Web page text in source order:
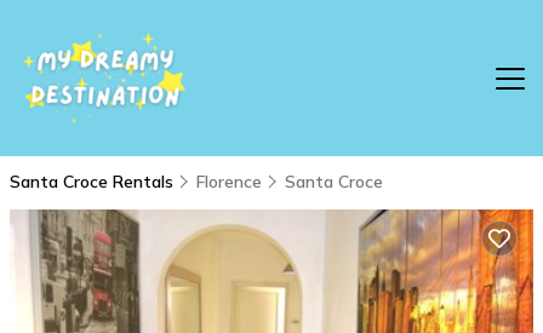
Santa Croce Rentals Florence Santa Croce